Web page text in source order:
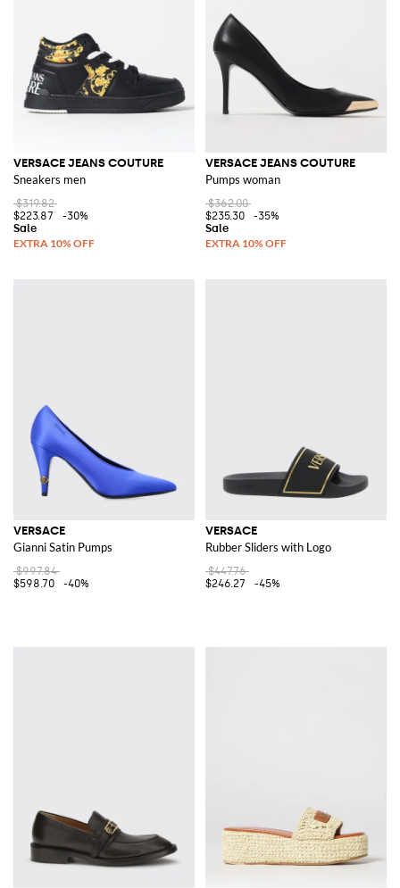
VERSACE JEANS COUTURE
Sneakers men
$319.82
$223.87
-30%
VERSACE JEANS COUTURE
Pumps woman
$362.00
$235.30
-35%
VERSACE
Gianni Satin Pumps
$997.84
$598.70
-40%
VERSACE
Rubber Sliders with Logo
$447.76
$246.27
-45%